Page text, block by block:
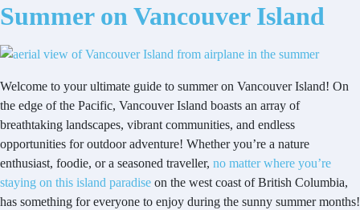
Summer on Vancouver Island
Welcome to your ultimate guide to summer on Vancouver Island! On
the edge of the Pacific, Vancouver Island boasts an array of
breathtaking landscapes, vibrant communities, and endless
opportunities for outdoor adventure! Whether you’re a nature
enthusiast, foodie, or a seasoned traveller, no matter where you’re
staying on this island paradise on the west coast of British Columbia,
has something for everyone to enjoy during the sunny summer months!